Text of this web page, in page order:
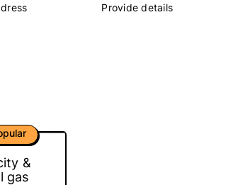
Provide details
&
gas